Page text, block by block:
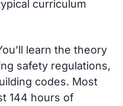
curriculum
learn the theory
safety regulations,
codes. Most
144 hours of